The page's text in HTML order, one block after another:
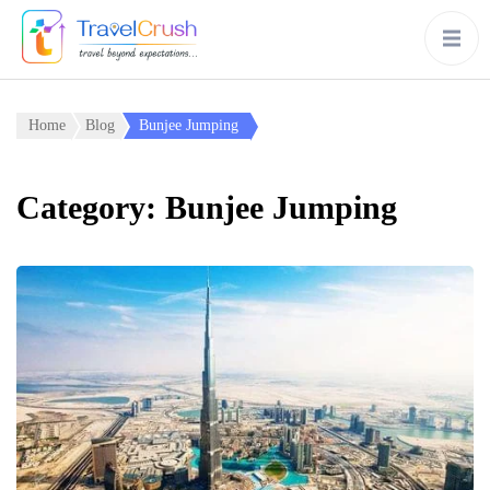
Home Blog Bunjee Jumping
Category: Bunjee Jumping